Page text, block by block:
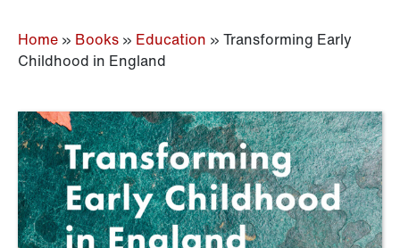
Home » Books » Education » Transforming Early
Childhood in England